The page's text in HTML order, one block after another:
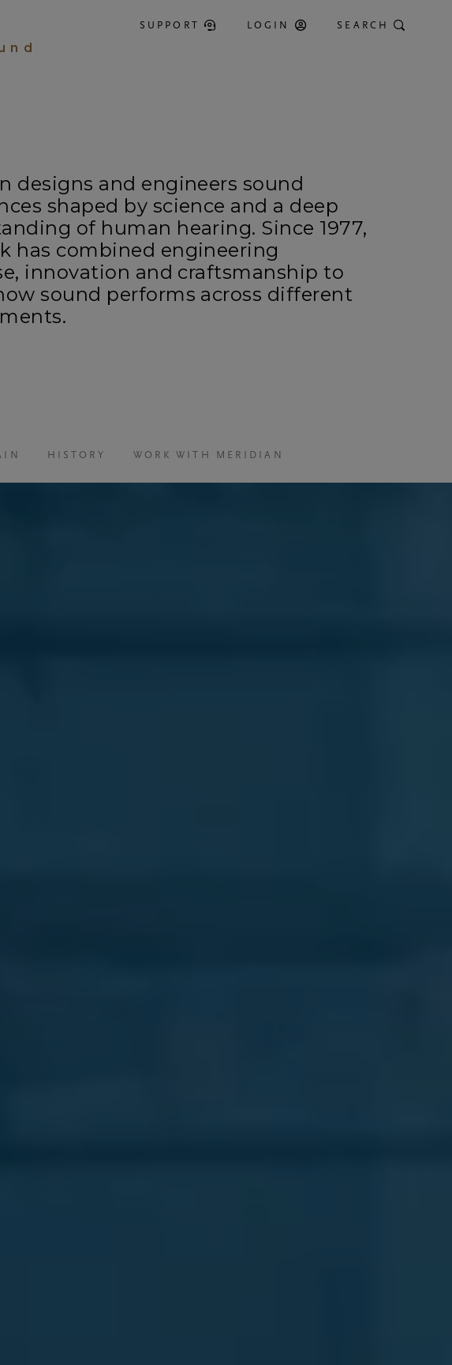
SUPPORT LOGIN SEARCH
designs and engineers sound
shaped by science and a deep
of human hearing. Since 1977,
has combined engineering
innovation and craftsmanship to
sound performs across different
HISTORY WORK WITH MERIDIAN